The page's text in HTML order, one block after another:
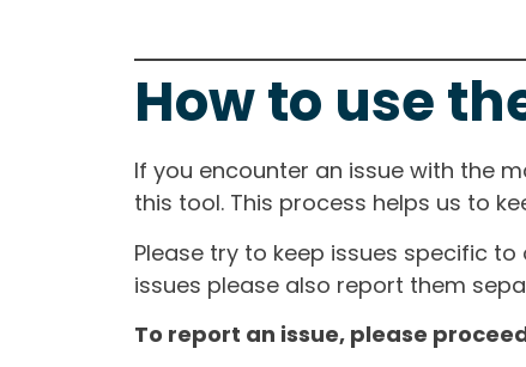
How to use
If you encounter an issue with the
this tool. This process helps us to
Please try to keep issues specific
issues please also report them
To report an issue, please